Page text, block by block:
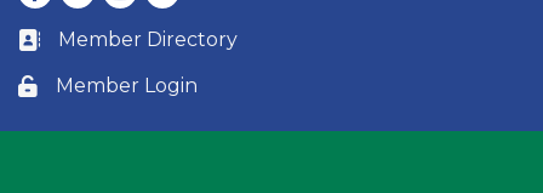
Business card icon
Member Directory
Lock icon
Member Login